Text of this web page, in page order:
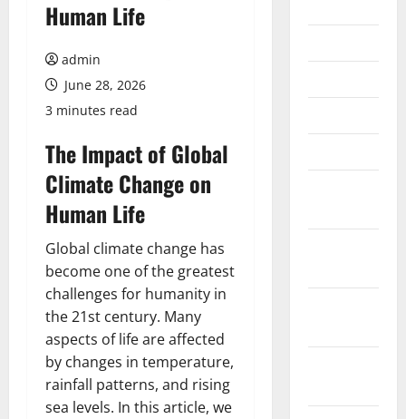
Human Life
admin
June 28, 2026
3 minutes read
The Impact of Global
Climate Change on
Human Life
Global climate change has
become one of the greatest
challenges for humanity in
the 21st century. Many
aspects of life are affected
by changes in temperature,
rainfall patterns, and rising
sea levels. In this article, we